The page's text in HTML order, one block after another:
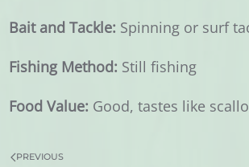
Bait and Tackle: Spinning or surf
Fishing Method: Still fishing
Food Value: Good, tastes like
PREVIOUS